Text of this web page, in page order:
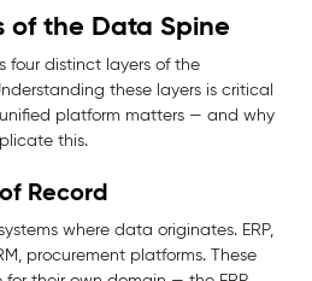
of the Data Spine
four distinct layers of the
these layers is critical
platform matters — and why
this.
Record
where data originates. ERP,
procurement platforms. These